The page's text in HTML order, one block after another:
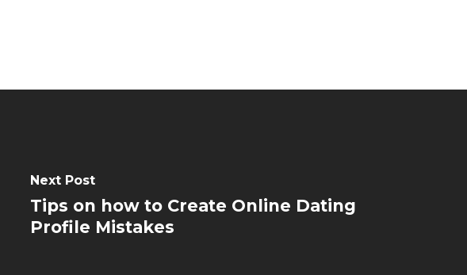
Next Post
Tips on how to Create Online Dating
Profile Mistakes